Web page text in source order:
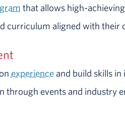
that allows high-
curriculum aligned with their
experienceand build skills in
through events and industry